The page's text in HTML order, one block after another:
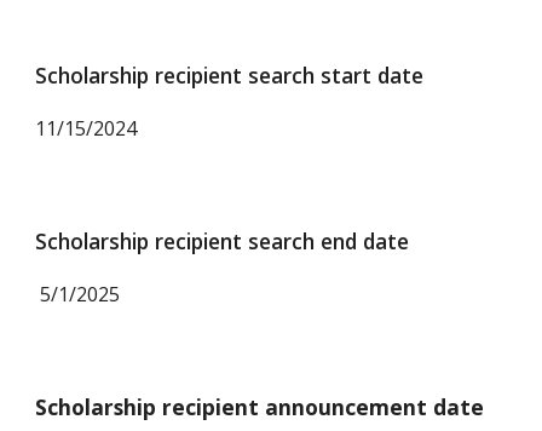
Scholarship recipient search start date
11/15/2024
Scholarship recipient search end date
5/1/2025
Scholarship recipient announcement date